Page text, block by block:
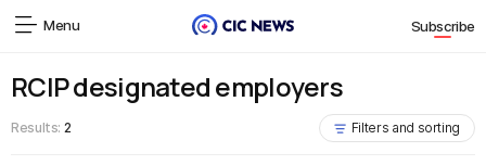
Menu Subscribe
RCIP designated employers
Results: 2 Filters and sorting